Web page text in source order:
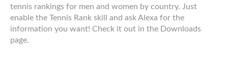
tennis rankings for men and women by country. Just
enable the Tennis Rank skill and ask Alexa for the
information you want! Check it out in the Downloads
page.